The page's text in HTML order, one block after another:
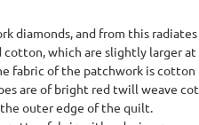
diamonds, and from this
cotton, which are slightly larger
fabric of the patchwork is
are of bright red twill weave
outer edge of the quilt.